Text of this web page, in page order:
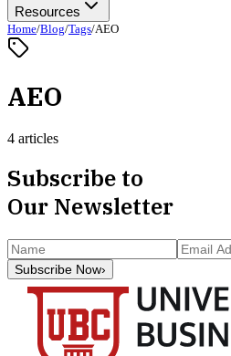
Resources
Home/Blog/Tags/AEO
AEO
4 articles
Subscribe to
Our Newsletter
Subscribe Now›